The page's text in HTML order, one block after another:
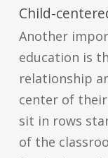
Child-
Another
education is
relationship
center of
sit in rows
of the